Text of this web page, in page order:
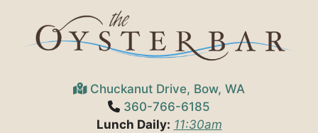
content
Chuckanut Drive, Bow, WA
360-766-6185
Lunch Daily: 11:30am